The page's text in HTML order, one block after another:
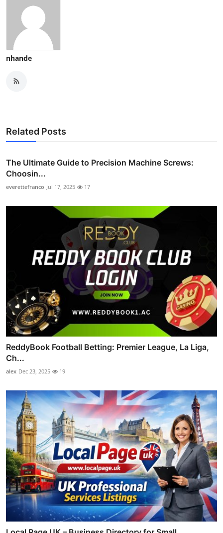
nhande
Related Posts
The Ultimate Guide to Precision Machine Screws:
Choosin...
everettefranco Jul 17, 2025 17
ReddyBook Football Betting: Premier League, La Liga,
Ch...
alex Dec 23, 2025 19